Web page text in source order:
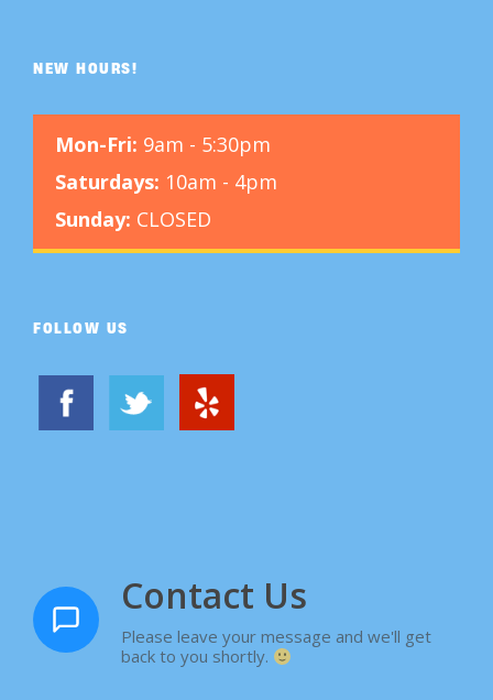
NEW HOURS!
Mon-Fri: 9am - 5:30pm
Saturdays: 10am - 4pm
Sunday: CLOSED
FOLLOW US
Contact Us
Please leave your message and we'll get
back to you shortly.